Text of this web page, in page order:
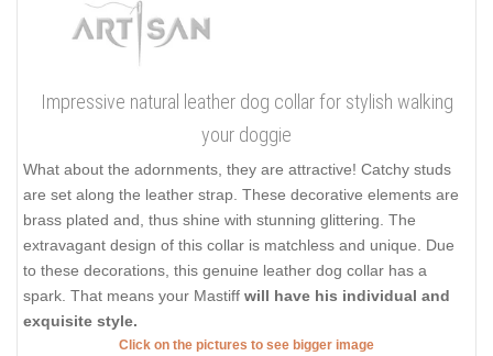
Impressive natural leather dog collar for stylish walking
your doggie
What about the adornments, they are attractive! Catchy studs
are set along the leather strap. These decorative elements are
brass plated and, thus shine with stunning glittering. The
extravagant design of this collar is matchless and unique. Due
to these decorations, this genuine leather dog collar has a
spark. That means your Mastiff will have his individual and
exquisite style.
Click on the pictures to see bigger image